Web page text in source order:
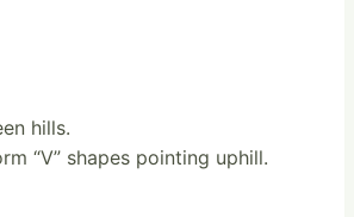
hills.
“V” shapes pointing uphill.